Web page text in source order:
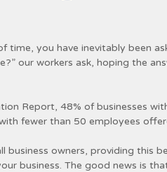
time, you have inevitably been
our workers ask, hoping the
Report, 48% of businesses
fewer than 50 employees
business owners, providing this
business. The good news is